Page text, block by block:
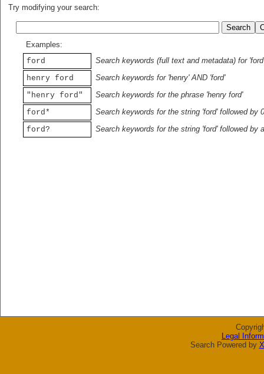
Try modifying your search:
Examples:
ford
Search keywords (full text and metadata) for 'ford'
henry ford
Search keywords for 'henry' AND 'ford'
"henry ford"
Search keywords for the phrase 'henry ford'
ford*
Search keywords for the string 'ford' followed by
ford?
Search keywords for the string 'ford' followed by
Legal
Search Powered by